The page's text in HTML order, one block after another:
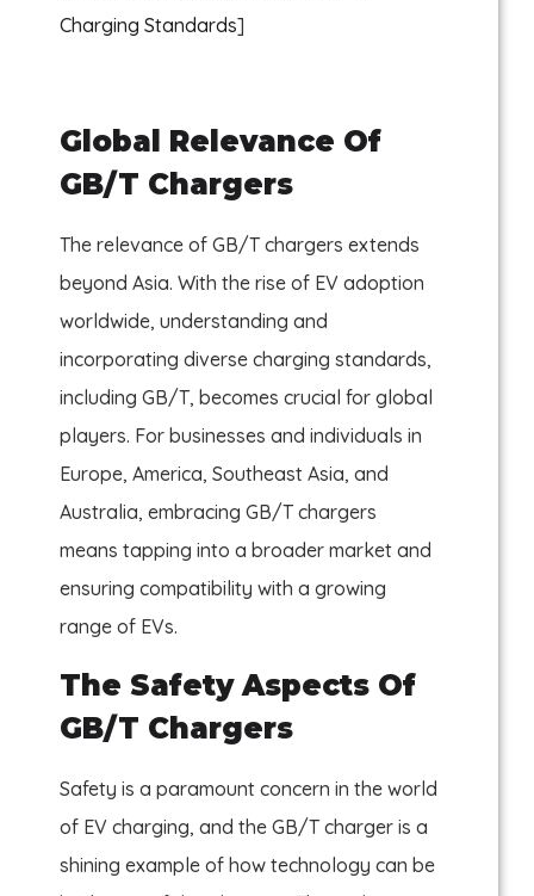
Charging Standards]
Global Relevance Of
GB/T Chargers
The relevance of GB/T chargers extends
beyond Asia. With the rise of EV adoption
worldwide, understanding and
incorporating diverse charging standards,
including GB/T, becomes crucial for global
players. For businesses and individuals in
Europe, America, Southeast Asia, and
Australia, embracing GB/T chargers
means tapping into a broader market and
ensuring compatibility with a growing
range of EVs.
The Safety Aspects Of
GB/T Chargers
Safety is a paramount concern in the world
of EV charging, and the GB/T charger is a
shining example of how technology can be